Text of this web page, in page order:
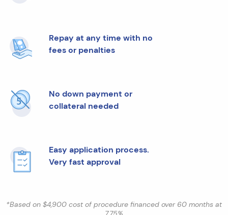
Repay at any time with no
fees or penalties
No down payment or
collateral needed
Easy application process.
Very fast approval
*Based on $4,900 cost of procedure financed over 60 months at